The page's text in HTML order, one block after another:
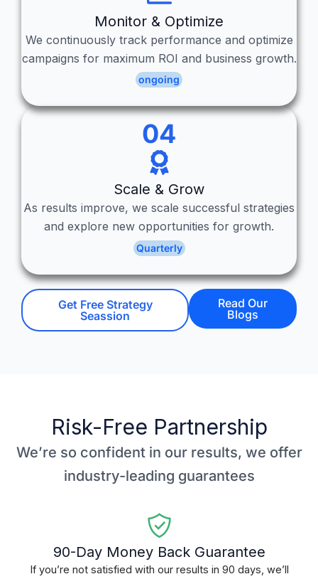
Monitor & Optimize
We continuously track performance and optimize
campaigns for maximum ROI and business growth.
ongoing
04
Scale & Grow
As results improve, we scale successful strategies
and explore new opportunities for growth.
Quarterly
Get Free Strategy
Seassion
Read Our
Blogs
Risk-Free Partnership
We’re so confident in our results, we offer
industry-leading guarantees
90-Day Money Back Guarantee
If you’re not satisfied with our results in 90 days, we’ll